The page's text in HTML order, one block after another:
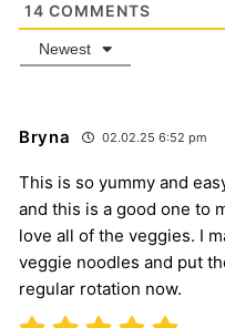
14 COMMENTS
Newest
Bryna 02.02.25 6:52 pm
This is so yummy and
and this is a good one to
love all of the veggies. I
veggie noodles and put
regular rotation now.